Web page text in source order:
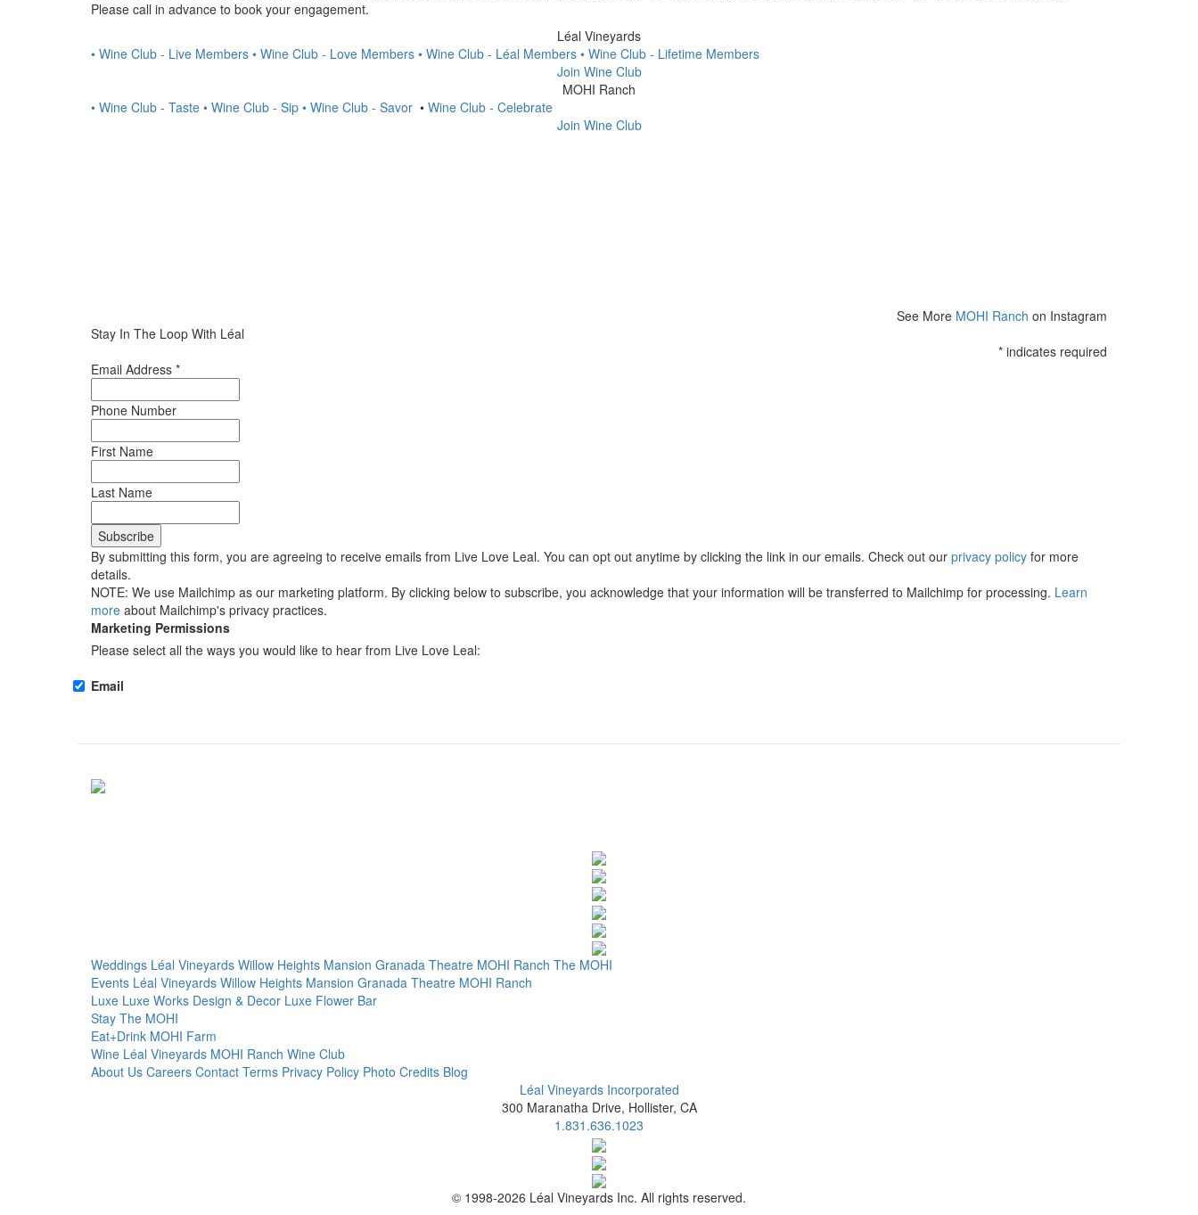
Please call in advance to book your engagement.
Léal Vineyards
• Wine Club - Live Members • Wine Club - Love Members • Wine Club - Léal Members • Wine Club - Lifetime Members
Join Wine Club
MOHI Ranch
• Wine Club - Taste • Wine Club - Sip • Wine Club - Savor • Wine Club - Celebrate
Join Wine Club
See More MOHI Ranch on Instagram
Stay In The Loop With Léal
* indicates required
Email Address *
Phone Number
First Name
Last Name
By submitting this form, you are agreeing to receive emails from Live Love Leal. You can opt out anytime by clicking the link in our emails. Check out our privacy policy for more
details.
NOTE: We use Mailchimp as our marketing platform. By clicking below to subscribe, you acknowledge that your information will be transferred to Mailchimp for processing. Learn
more about Mailchimp's privacy practices.
Marketing Permissions
Please select all the ways you would like to hear from Live Love Leal:
Email
Weddings Léal Vineyards Willow Heights Mansion Granada Theatre MOHI Ranch The MOHI
Events Léal Vineyards Willow Heights Mansion Granada Theatre MOHI Ranch
Luxe Luxe Works Design & Decor Luxe Flower Bar
Stay The MOHI
Eat+Drink MOHI Farm
Wine Léal Vineyards MOHI Ranch Wine Club
About Us Careers Contact Terms Privacy Policy Photo Credits Blog
Léal Vineyards Incorporated
300 Maranatha Drive, Hollister, CA
1.831.636.1023
© 1998-2026 Léal Vineyards Inc. All rights reserved.